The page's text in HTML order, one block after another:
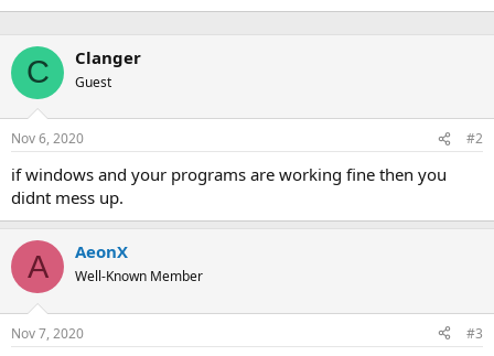
C Clanger
Guest
Nov 6, 2020 #2
if windows and your programs are working fine then you
didnt mess up.
A AeonX
Well-Known Member
Nov 7, 2020 #3